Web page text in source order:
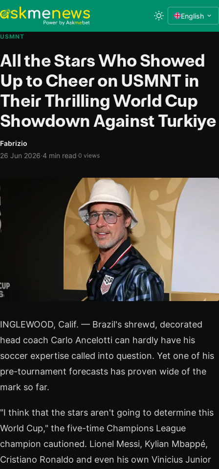
English
USMNT
All the Stars Who Showed
Up to Cheer on USMNT in
Their Thrilling World Cup
Showdown Against Turkiye
Fabrizio
26 Jun 2026·4 min read·0 views
INGLEWOOD, Calif. — Brazil's shrewd, decorated
head coach Carlo Ancelotti can hardly have his
soccer expertise called into question. Yet one of his
pre-tournament forecasts has proven wide of the
mark so far.
"I think that the stars aren't going to determine this
World Cup," the five-time Champions League
champion cautioned. Lionel Messi, Kylian Mbappé,
Cristiano Ronaldo and even his own Vinicius Junior